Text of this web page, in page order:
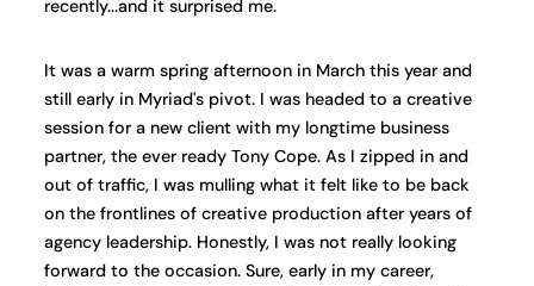
recently...and it surprised me.
It was a warm spring afternoon in March this year and
still early in Myriad's pivot. I was headed to a creative
session for a new client with my longtime business
partner, the ever ready Tony Cope. As I zipped in and
out of traffic, I was mulling what it felt like to be back
on the frontlines of creative production after years of
agency leadership. Honestly, I was not really looking
forward to the occasion. Sure, early in my career,